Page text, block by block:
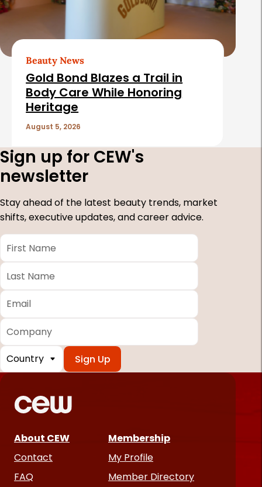
Beauty News
Gold Bond Blazes a Trail in
Body Care While Honoring
Heritage
August 5, 2026
Sign up for CEW's
newsletter
Stay ahead of the latest beauty trends, market
shifts, executive updates, and career advice.
*
fields
First
Name *
Last
Name *
Email
*
Company
Country
About CEW
Contact
FAQ
Membership
My Profile
Member Directory